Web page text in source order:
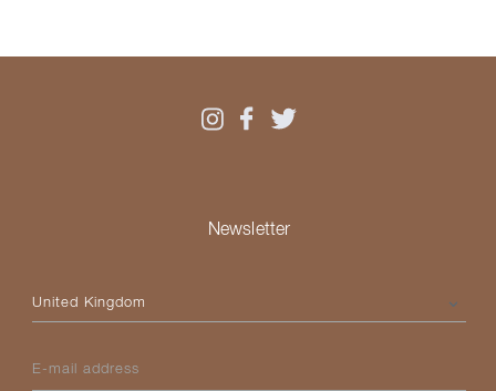
Newsletter
Please select your country
E-mail address